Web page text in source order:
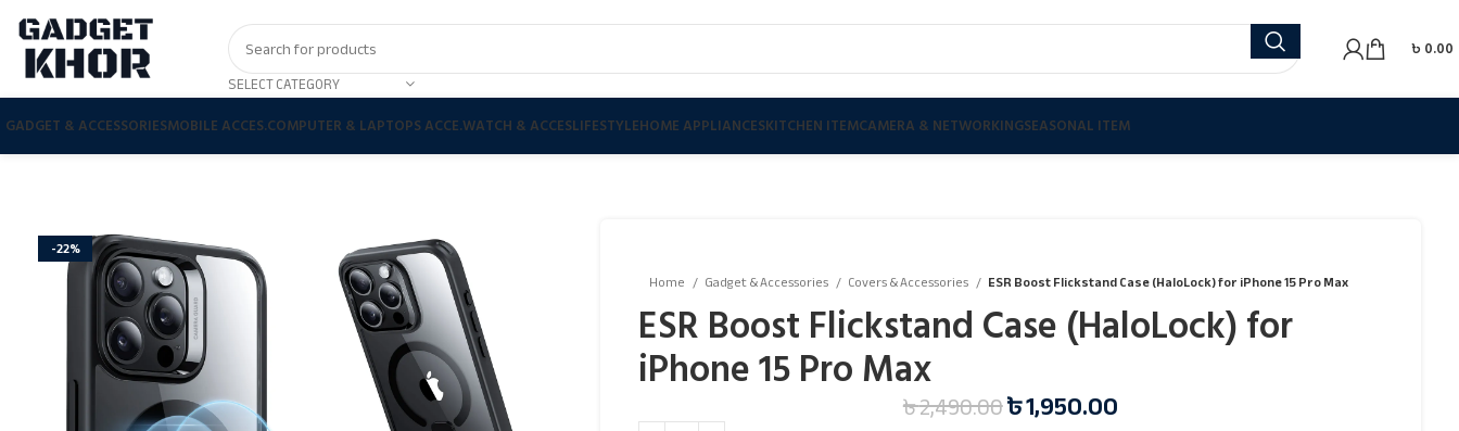
SELECT CATEGORY
৳ 0.00
GADGET & ACCESSORIESMOBILE ACCES.COMPUTER & LAPTOPS ACCE.WATCH & ACCESLIFESTYLEHOME APPLIANCESKITCHEN ITEMCAMERA & NETWORKINGSEASONAL ITEM
-22%
Home Gadget & Accessories Covers & Accessories ESR Boost Flickstand Case (HaloLock) for iPhone 15 Pro Max
ESR Boost Flickstand Case (HaloLock) for
iPhone 15 Pro Max
৳2,490.00৳1,950.00